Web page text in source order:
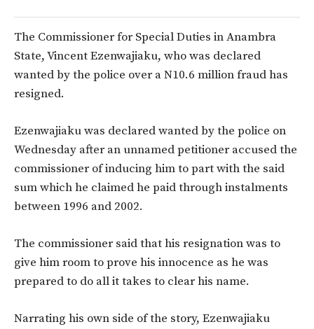
The Commissioner for Special Duties in Anambra
State, Vincent Ezenwajiaku, who was declared
wanted by the police over a N10.6 million fraud has
resigned.
Ezenwajiaku was declared wanted by the police on
Wednesday after an unnamed petitioner accused the
commissioner of inducing him to part with the said
sum which he claimed he paid through instalments
between 1996 and 2002.
The commissioner said that his resignation was to
give him room to prove his innocence as he was
prepared to do all it takes to clear his name.
Narrating his own side of the story, Ezenwajiaku